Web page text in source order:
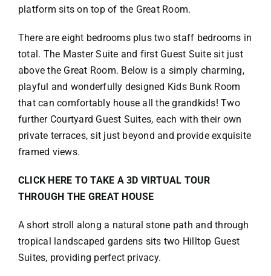
platform sits on top of the Great Room.
There are eight bedrooms plus two staff bedrooms in
total. The Master Suite and first Guest Suite sit just
above the Great Room. Below is a simply charming,
playful and wonderfully designed Kids Bunk Room
that can comfortably house all the grandkids! Two
further Courtyard Guest Suites, each with their own
private terraces, sit just beyond and provide exquisite
framed views.
CLICK HERE TO TAKE A 3D VIRTUAL TOUR
THROUGH THE GREAT HOUSE
A short stroll along a natural stone path and through
tropical landscaped gardens sits two Hilltop Guest
Suites, providing perfect privacy.